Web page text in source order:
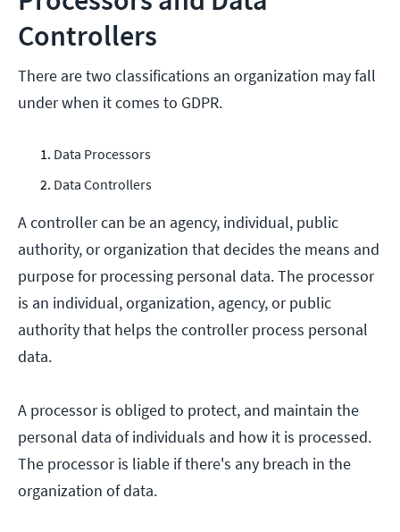
Controllers
There are two classifications an organization may fall
under when it comes to GDPR.
Data Processors
Data Controllers
A controller can be an agency, individual, public
authority, or organization that decides the means and
purpose for processing personal data. The processor
is an individual, organization, agency, or public
authority that helps the controller process personal
data.
A processor is obliged to protect, and maintain the
personal data of individuals and how it is processed.
The processor is liable if there's any breach in the
organization of data.